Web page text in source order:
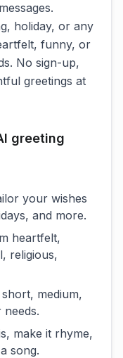
holiday, or any
funny, or
No sign-up,
greetings at
greeting
your wishes
and more.
heartfelt,
religious,
medium,
make it rhyme,
song.